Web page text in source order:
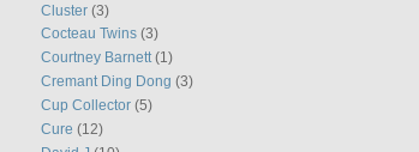
Cluster (3)
Cocteau Twins (3)
Courtney Barnett (1)
Cremant Ding Dong (3)
Cup Collector (5)
Cure (12)